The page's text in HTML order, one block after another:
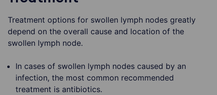
Treatment options for swollen lymph nodes greatly
depend on the overall cause and location of the
swollen lymph node.
In cases of swollen lymph nodes caused by an
infection, the most common recommended
treatment is antibiotics.